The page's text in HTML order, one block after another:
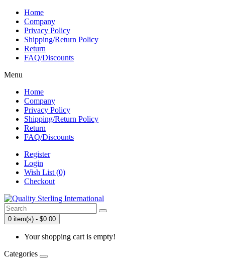
Home
Company
Privacy Policy
Shipping/Return Policy
Return
FAQ/Discounts
Menu
Home
Company
Privacy Policy
Shipping/Return Policy
Return
FAQ/Discounts
Register
Login
Wish List (0)
Checkout
0 item(s) - $0.00
Your shopping cart is empty!
Categories